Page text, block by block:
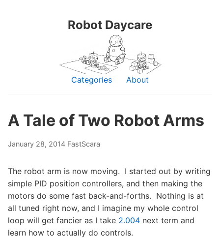
Robot Daycare
Categories About
A Tale of Two Robot Arms
January 28, 2014 FastScara
The robot arm is now moving. I started out by writing
simple PID position controllers, and then making the
motors do some fast back-and-forths. Nothing is at
all tuned right now, and I imagine my whole control
loop will get fancier as I take 2.004 next term and
learn how to actually do controls.